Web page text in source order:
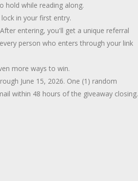
hold while reading along.
in your first entry.
entering, you'll get a unique referral
person who enters through your link
more ways to win.
June 15, 2026. One (1) random
within 48 hours of the giveaway closing.